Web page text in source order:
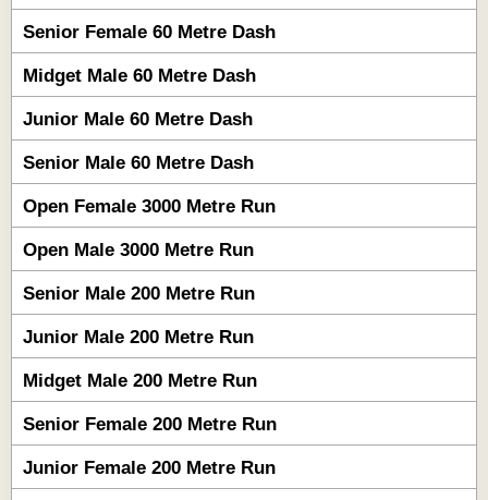
Senior Female 60 Metre Dash
Midget Male 60 Metre Dash
Junior Male 60 Metre Dash
Senior Male 60 Metre Dash
Open Female 3000 Metre Run
Open Male 3000 Metre Run
Senior Male 200 Metre Run
Junior Male 200 Metre Run
Midget Male 200 Metre Run
Senior Female 200 Metre Run
Junior Female 200 Metre Run